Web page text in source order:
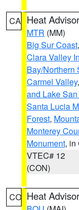
CA Heat
MTR (MM)
Big Sur Coast,
Clara Valley
Bay/Northern
Carmel Valley,
and Lake
Santa Lucia
Forest,
Monterey
Monument, in
VTEC# 12
(CON)
CO Heat